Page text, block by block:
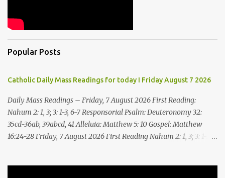
Popular Posts
Catholic Daily Mass Readings for today I Friday August 7 2026
Daily Mass Readings – Friday, 7 August 2026 First Reading:
Nahum 2: 1, 3; 3: 1-3, 6-7 Responsorial Psalm: Deuteronomy 32:
35cd-36ab, 39abcd, 41 Alleluia: Matthew 5: 10 Gospel: Matthew
16:24-28 Friday, 7 August 2026 First Reading Nahum 2: 1, 3; 3: 1-3,